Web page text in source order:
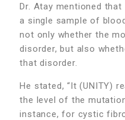
Dr. Atay mentioned
a single sample of
not only whether the
disorder, but also
that disorder.
He stated, “It (UNITY)
the level of the
instance, for cystic